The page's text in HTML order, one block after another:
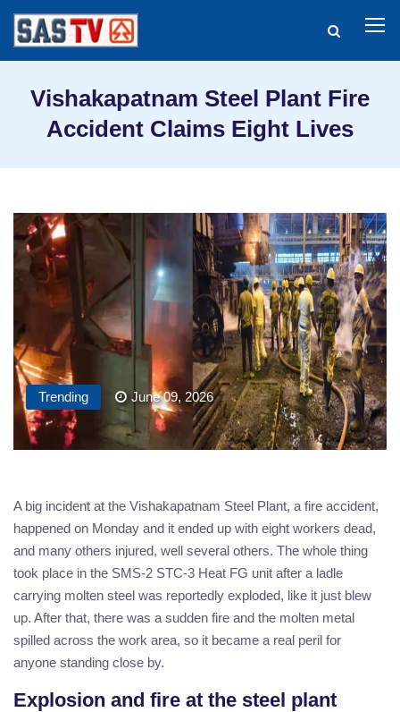
Vishakapatnam Steel Plant Fire
Accident Claims Eight Lives
Trending June 09, 2026
A big incident at the Vishakapatnam Steel Plant, a fire accident,
happened on Monday and it ended up with eight workers dead,
and many others injured, well several others. The whole thing
took place in the SMS-2 STC-3 Heat FG unit after a ladle
carrying molten steel was reportedly exploded, like it just blew
up. After that, there was a sudden fire and the molten metal
spilled across the work area, so it became a real peril for
anyone standing close by.
Explosion and fire at the steel plant